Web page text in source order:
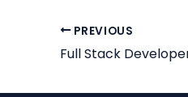
PREVIOUS
Full Stack